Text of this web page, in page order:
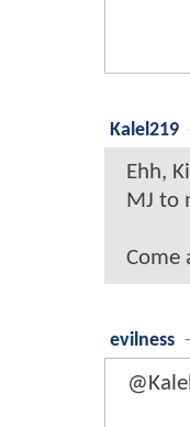
Kalel219
Ehh,
MJ to
Come
evilness -